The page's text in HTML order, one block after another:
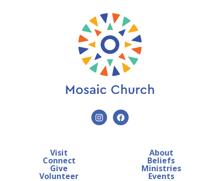
Visit
Connect
Give
Volunteer
About
Beliefs
Ministries
Events